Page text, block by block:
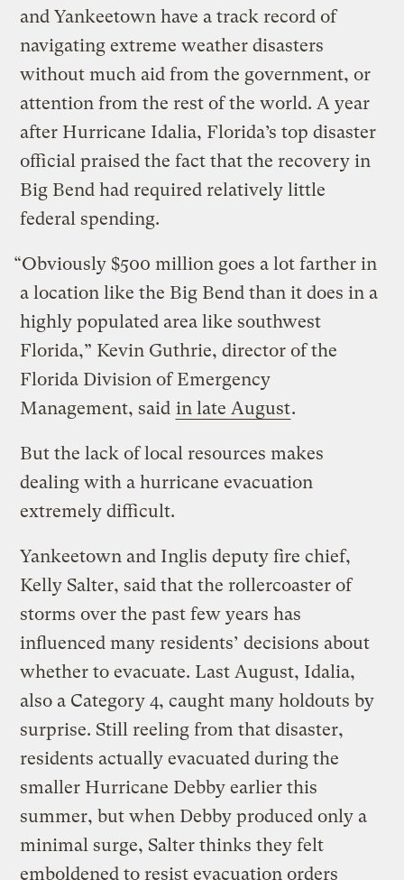
and Yankeetown have a track record of
navigating extreme weather disasters
without much aid from the government, or
attention from the rest of the world. A year
after Hurricane Idalia, Florida’s top disaster
official praised the fact that the recovery in
Big Bend had required relatively little
federal spending.
“Obviously $500 million goes a lot farther in
a location like the Big Bend than it does in a
highly populated area like southwest
Florida,” Kevin Guthrie, director of the
Florida Division of Emergency
Management, said in late August.
But the lack of local resources makes
dealing with a hurricane evacuation
extremely difficult.
Yankeetown and Inglis deputy fire chief,
Kelly Salter, said that the rollercoaster of
storms over the past few years has
influenced many residents’ decisions about
whether to evacuate. Last August, Idalia,
also a Category 4, caught many holdouts by
surprise. Still reeling from that disaster,
residents actually evacuated during the
smaller Hurricane Debby earlier this
summer, but when Debby produced only a
minimal surge, Salter thinks they felt
emboldened to resist evacuation orders